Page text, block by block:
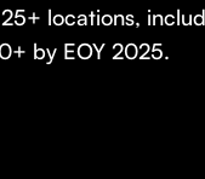
locations,
by EOY 2025.